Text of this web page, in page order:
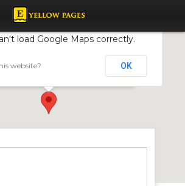
load Google Maps correctly.
website? OK